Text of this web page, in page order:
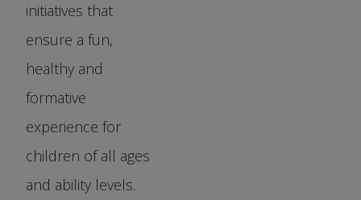
initiatives that
ensure a fun,
healthy and
formative
experience for
children of all ages
and ability levels.